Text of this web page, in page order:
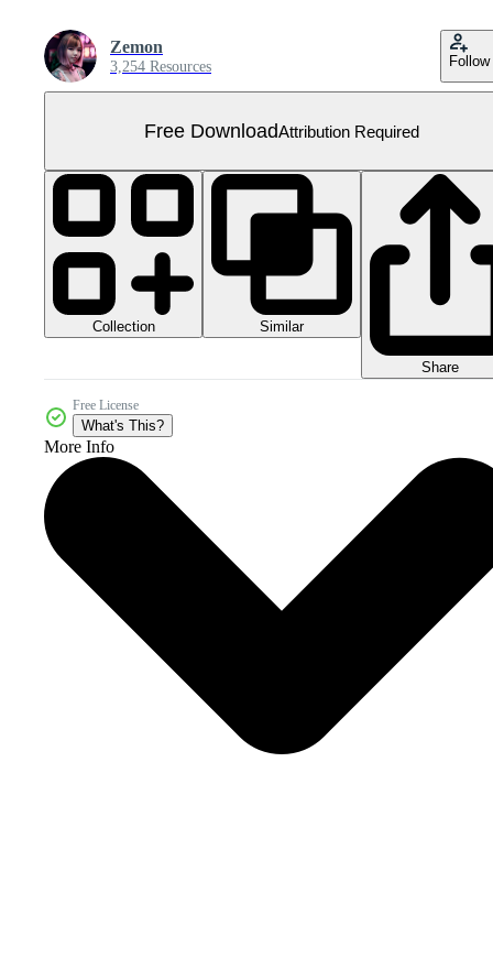
Zemon
3,254 Resources Follow
Free DownloadAttribution Required
Collection Similar
Share
Free License
What's This?
More Info